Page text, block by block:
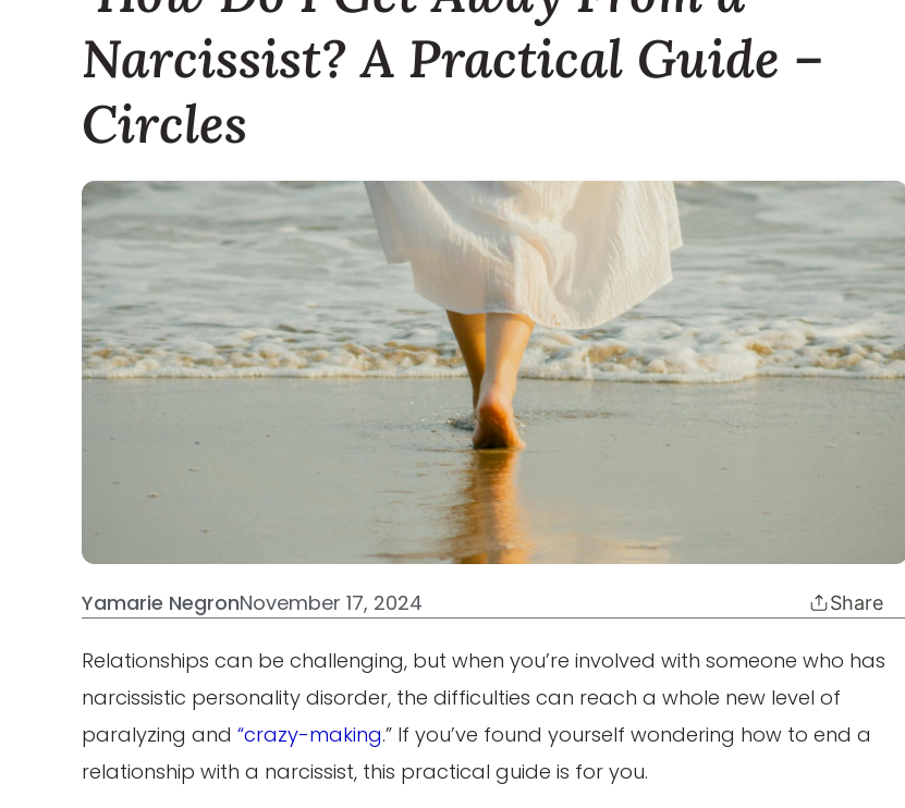
Narcissist? A Practical Guide –
Circles
Yamarie NegronNovember 17, 2024 Share
Relationships can be challenging, but when you’re involved with someone who has
narcissistic personality disorder, the difficulties can reach a whole new level of
paralyzing and “crazy-making.” If you’ve found yourself wondering how to end a
relationship with a narcissist, this practical guide is for you.